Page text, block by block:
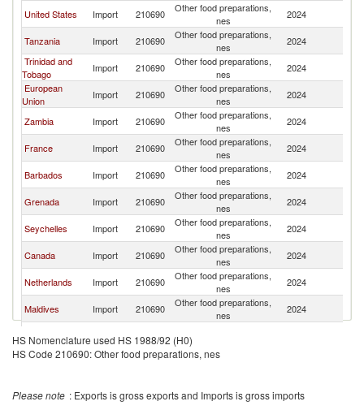
United States Import 210690
Other food preparations,
nes
2024
Tanzania Import 210690
Other food preparations,
nes
2024
Trinidad and
Tobago
Import 210690
Other food preparations,
nes
2024
European
Union
Import 210690
Other food preparations,
nes
2024
Zambia Import 210690
Other food preparations,
nes
2024
France Import 210690
Other food preparations,
nes
2024
Barbados Import 210690
Other food preparations,
nes
2024
Grenada Import 210690
Other food preparations,
nes
2024
Seychelles Import 210690
Other food preparations,
nes
2024
Canada Import 210690
Other food preparations,
nes
2024
Netherlands Import 210690
Other food preparations,
nes
2024
Maldives Import 210690
Other food preparations,
nes
2024
Switzerland Import 210690
Korea, Rep. Import 210690
Other food preparations,
nes
HS Nomenclature used HS 1988/92 (H0)
HS Code 210690: Other food preparations, nes
Please note : Exports is gross exports and Imports is gross imports